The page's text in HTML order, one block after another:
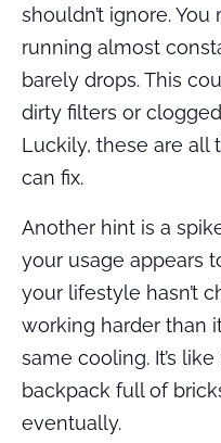
shouldn’t ignore.
running almost
barely drops. This
dirty filters or
Luckily, these are all
can fix.
Another hint is a
your usage appears
your lifestyle hasn’t
working harder than
same cooling. It’s
backpack full of
eventually.